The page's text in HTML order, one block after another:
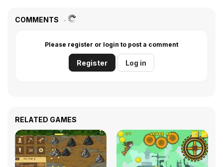
COMMENTS
Please register or login to post a comment
Register Log in
RELATED GAMES